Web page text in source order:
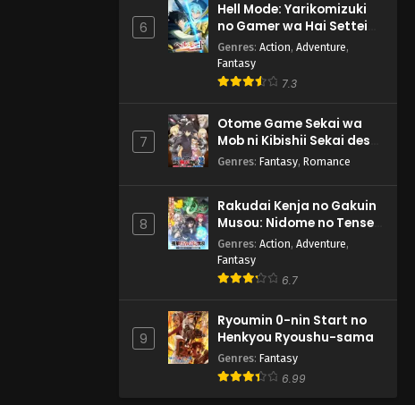
6
Hell Mode: Yarikomizuki
no Gamer wa Hai Settei
no Isekai de Musou suru
2nd Season
Genres: Action, Adventure,
Fantasy
7.3
7
Otome Game Sekai wa
Mob ni Kibishii Sekai desu
2
Genres: Fantasy, Romance
8
Rakudai Kenja no Gakuin
Musou: Nidome no Tensei,
S-Rank Cheat Majutsushi
Boukenroku
Genres: Action, Adventure,
Fantasy
6.7
9
Ryoumin 0-nin Start no
Henkyou Ryoushu-sama
Genres: Fantasy
6.99